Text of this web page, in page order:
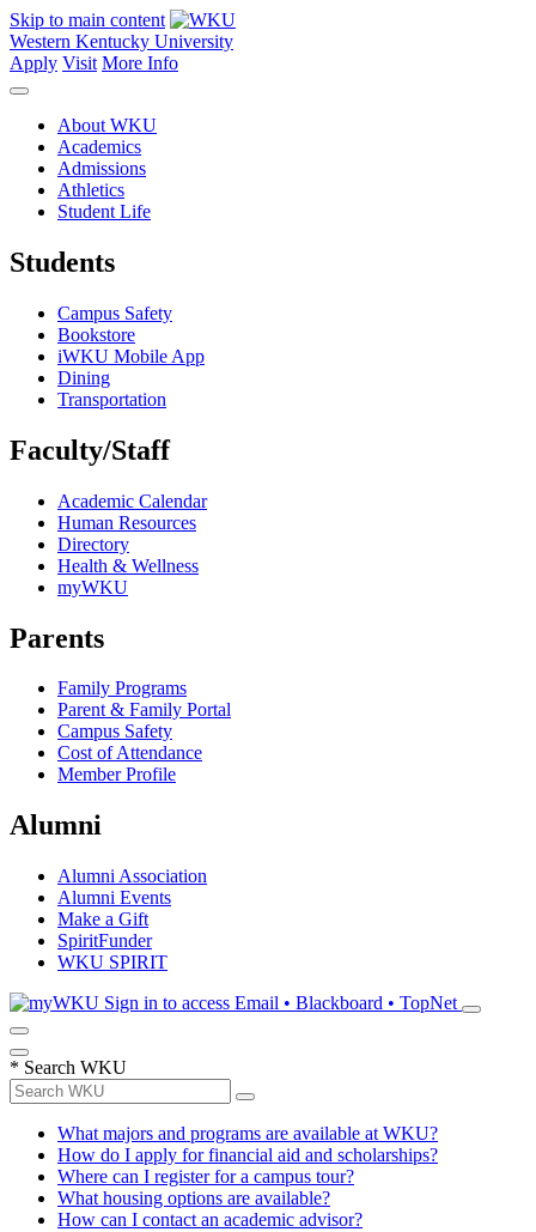
Skip to main content
Western Kentucky University
Apply Visit More Info
About WKU
Academics
Admissions
Athletics
Student Life
Students
Campus Safety
Bookstore
iWKU Mobile App
Dining
Transportation
Faculty/Staff
Academic Calendar
Human Resources
Directory
Health & Wellness
myWKU
Parents
Family Programs
Parent & Family Portal
Campus Safety
Cost of Attendance
Member Profile
Alumni
Alumni Association
Alumni Events
Make a Gift
SpiritFunder
WKU SPIRIT
Sign in to access Email • Blackboard • TopNet
* Search WKU
What majors and programs are available at WKU?
How do I apply for financial aid and scholarships?
Where can I register for a campus tour?
What housing options are available?
How can I contact an academic advisor?